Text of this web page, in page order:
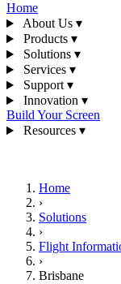
Home
About Us ▾
Products ▾
Solutions ▾
Services ▾
Support ▾
Innovation ▾
Build Your Screen
Resources ▾
Home
›
Solutions
›
Flight
›
Brisbane